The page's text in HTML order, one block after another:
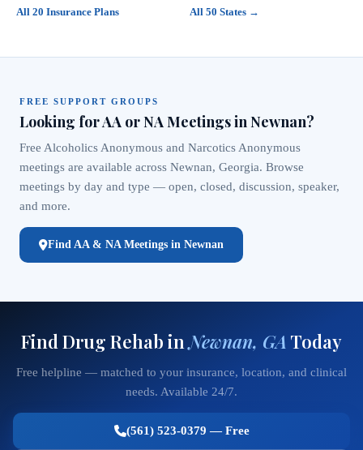
All 20 Insurance Plans
All 50 States →
FREE SUPPORT GROUPS
Looking for AA or NA Meetings in Newnan?
Free Alcoholics Anonymous and Narcotics Anonymous
meetings are available across Newnan, Georgia. Browse
meetings by day and type — open, closed, discussion, speaker,
and more.
Find AA & NA Meetings in Newnan
Find Drug Rehab inNewnan, GA Today
Free helpline — matched to your insurance, location, and clinical
needs. Available 24/7.
(561) 523-0379 — Free